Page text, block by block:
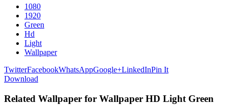
1080
1920
Green
Hd
Light
Wallpaper
TwitterFacebookWhatsAppGoogle+LinkedInPin It
Download
Related Wallpaper for Wallpaper HD Light Green